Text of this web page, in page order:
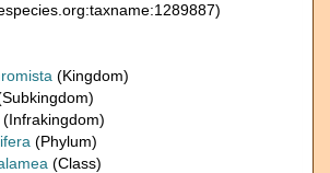
(Kingdom)
(Infrakingdom)
(Phylum)
(Class)